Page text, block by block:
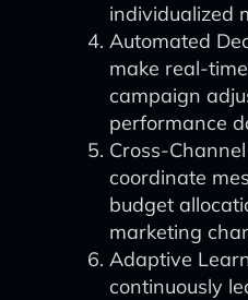
individualized
Automated
make real-
campaign
performance
Cross-
coordinate
budget
marketing
Adaptive
continuously